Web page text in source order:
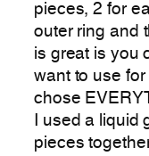
pieces, 2 for
outer ring and
is great is you
want to use for
chose
I used a liquid
pieces